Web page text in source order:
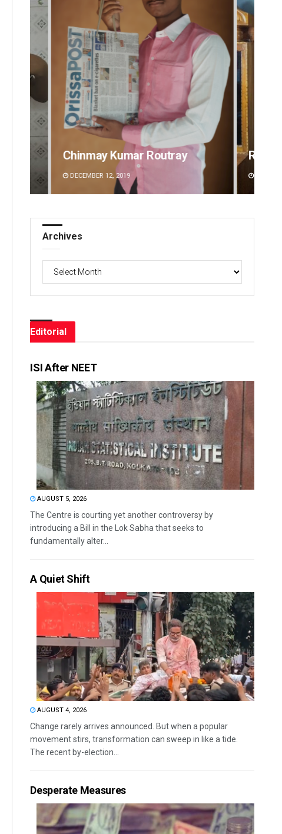
Ramakanta Sahoo
DECEMBER 12, 2019
Archives
Editorial
ISI After NEET
AUGUST 5, 2026
The Centre is courting yet another controversy by
introducing a Bill in the Lok Sabha that seeks to
fundamentally alter...
A Quiet Shift
AUGUST 4, 2026
Change rarely arrives announced. But when a popular
movement stirs, transformation can sweep in like a tide.
The recent by-election...
Desperate Measures